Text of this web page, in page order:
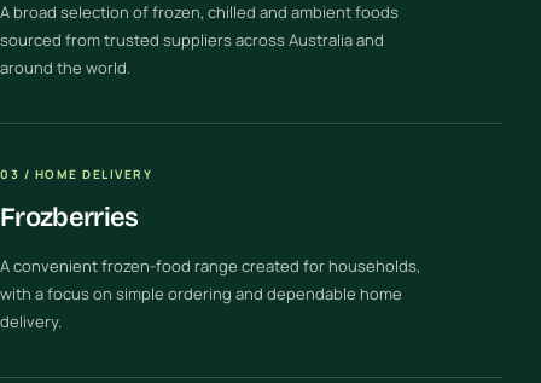
A broad selection of frozen, chilled and ambient foods
sourced from trusted suppliers across Australia and
around the world.
03 / HOME DELIVERY
Frozberries
A convenient frozen-food range created for households,
with a focus on simple ordering and dependable home
delivery.